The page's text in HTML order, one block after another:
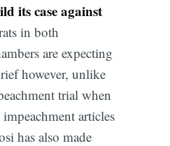
its case against
in both
are expecting
however, unlike
trial when
articles
has also made